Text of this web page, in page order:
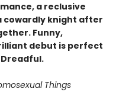
a reclusive
cowardly knight after
Funny,
debut is perfect
Things